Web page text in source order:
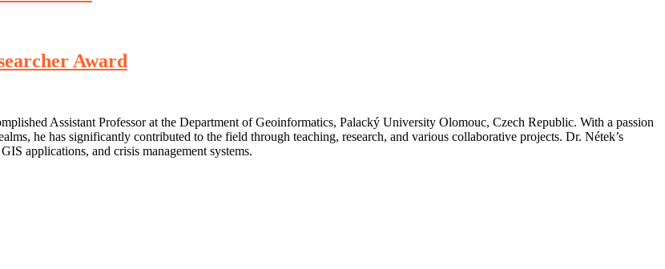
Award
Assistant Professor at the Department of Geoinformatics, Palacký University Olomouc, Czech Republic. With a passion
he has significantly contributed to the field through teaching, research, and various collaborative projects. Dr. Nétek’s
applications, and crisis management systems.